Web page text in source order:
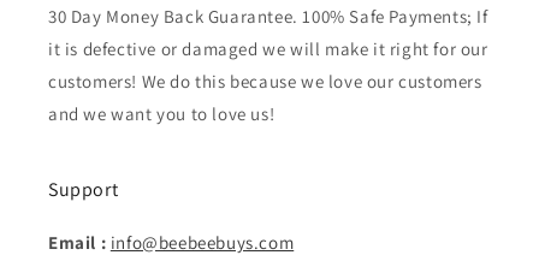
30 Day Money Back Guarantee. 100% Safe Payments; If
it is defective or damaged we will make it right for our
customers! We do this because we love our customers
and we want you to love us!
Support
Email : info@beebeebuys.com